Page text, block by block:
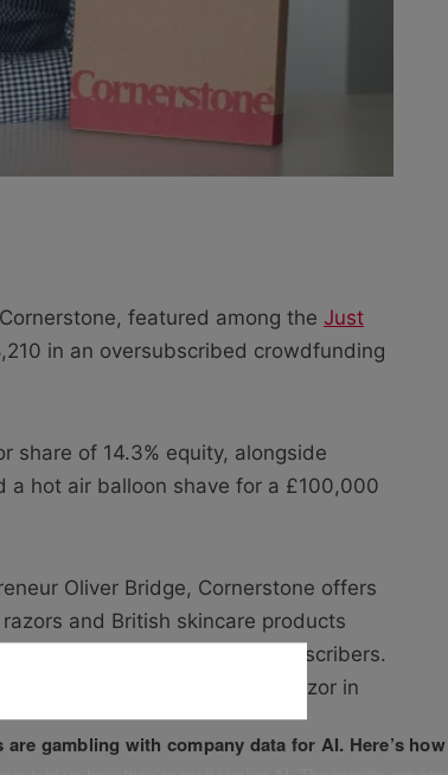
featured among the Just
in an oversubscribed crowdfunding
share of 14.3% equity, alongside
a hot air balloon shave for a £100,000
Oliver Bridge, Cornerstone offers
and British skincare products
to have grown to 5,000 subscribers.
to win the title of Best Razor in
gambling with company data for AI. Here’s